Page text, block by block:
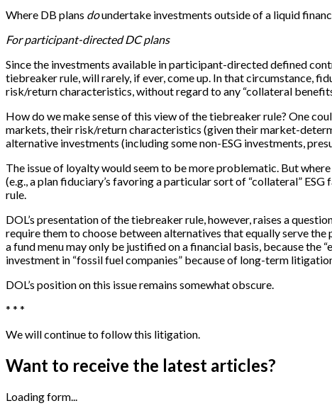
Where DB plans doundertake investments outside of a liquid
For participant-directed DC plans
Since the investments available in participant-directed defined
tiebreaker rule, will rarely, if ever, come up. In that circumstance,
risk/return characteristics, without regard to any “collateral
How do we make sense of this view of the tiebreaker rule? One
markets, their risk/return characteristics (given their market-
alternative investments (including some non-ESG investments,
The issue of loyalty would seem to be more problematic. But
(e.g., a plan fiduciary’s favoring a particular sort of “collateral”
rule.
DOL’s presentation of the tiebreaker rule, however, raises a
require them to choose between alternatives that equally serve the
a fund menu may only be justified on a financial basis, because
investment in “fossil fuel companies” because of long-term
DOL’s position on this issue remains somewhat obscure.
* * *
We will continue to follow this litigation.
Want to receive the latest articles?
Loading form...